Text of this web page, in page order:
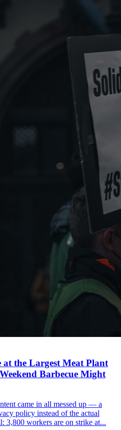
the Largest Meat Plant
Barbecue Might
came in all messed up — a
policy instead of the actual
3,800 workers are on strike at...